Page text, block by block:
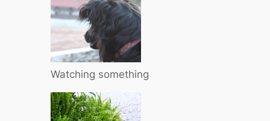
Watching something